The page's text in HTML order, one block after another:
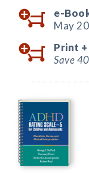
e-
May
Print +
Save